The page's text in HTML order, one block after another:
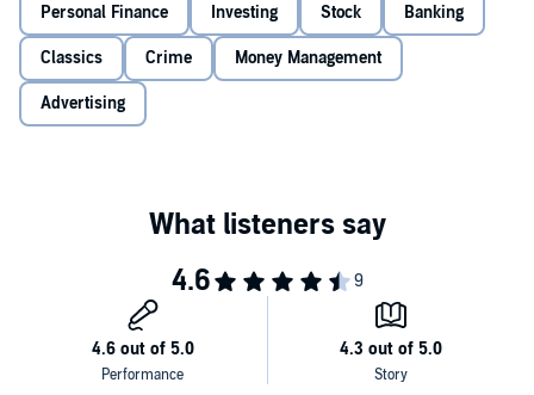
many investors make.
See through misleading advertising, and watch out for pitfalls
Listen to this timeless classic and letBogle on Mutual Funds
you how to invest in mutual funds the right way, with the expert
perspective of an industry leader.
Personal Finance Investing Stock Banking
Classics Crime Money Management
Advertising